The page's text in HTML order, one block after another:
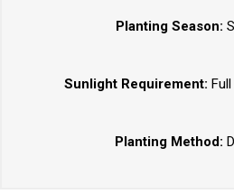
Planting Season:
Sunlight Requirement:
Planting Method: